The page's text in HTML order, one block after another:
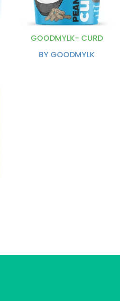
GOODMYLK- CURD
BY GOODMYLK